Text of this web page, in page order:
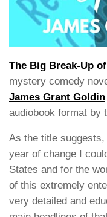
The Big Break-Up
mystery comedy
James Grant Goldin
audiobook format by
As the title
year of change I
States and for the
of this extremely
very detailed and